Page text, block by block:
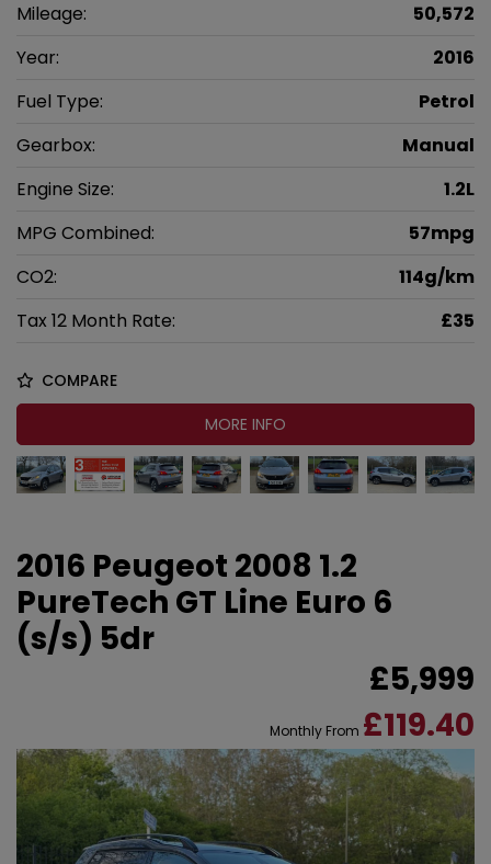
Mileage:
50,572
Year:
2016
Fuel Type:
Petrol
Gearbox:
Manual
Engine Size:
1.2L
MPG Combined:
57mpg
CO2:
114g/km
Tax 12 Month Rate:
£35
COMPARE
MORE INFO
2016 Peugeot 2008 1.2
PureTech GT Line Euro 6
(s/s) 5dr
£5,999
Monthly From £119.40